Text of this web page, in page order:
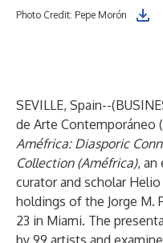
Photo Credit: Pepe Morón
SEVILLE, Spain--(
de Arte Contemporáneo
Améfrica: Diasporic
Collection (Améfrica), an
curator and scholar
holdings of the Jorge M.
23 in Miami. The
by 99 artists and